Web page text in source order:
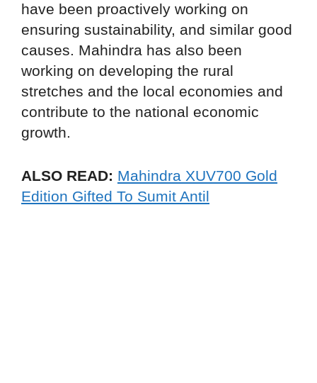
have been proactively working on
ensuring sustainability, and similar good
causes. Mahindra has also been
working on developing the rural
stretches and the local economies and
contribute to the national economic
growth.
ALSO READ: Mahindra XUV700 Gold
Edition Gifted To Sumit Antil